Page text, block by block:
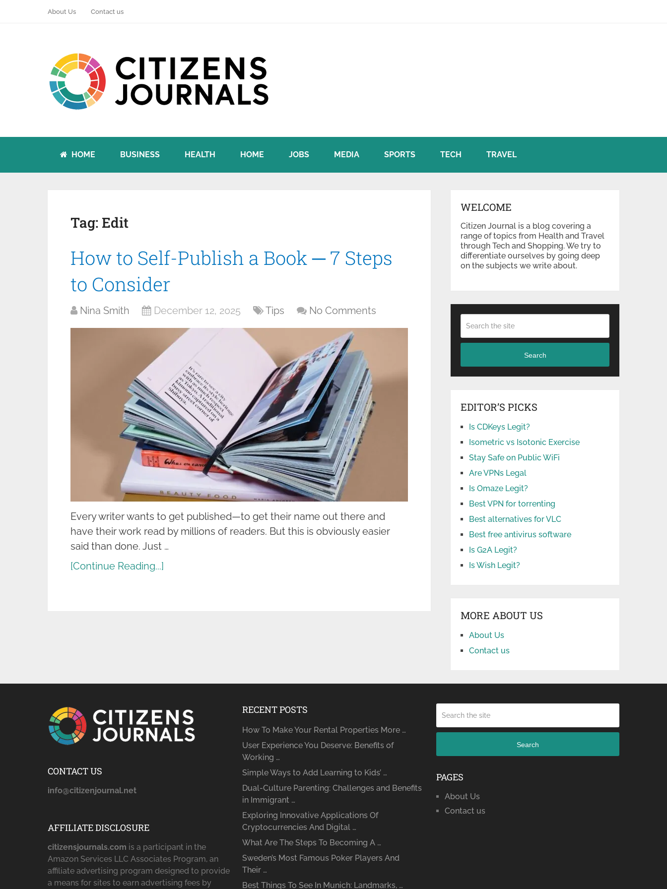
About Us Contact us
HOME BUSINESS HEALTH HOME JOBS MEDIA SPORTS TECH TRAVEL
Tag: Edit
How to Self-Publish a Book ─ 7 Steps
to Consider
Nina Smith December 12, 2025 Tips No Comments
Every writer wants to get published—to get their name out there and
have their work read by millions of readers. But this is obviously easier
said than done. Just …
[Continue Reading...]
WELCOME
Citizen Journal is a blog covering a
range of topics from Health and Travel
through Tech and Shopping. We try to
differentiate ourselves by going deep
on the subjects we write about.
Search
EDITOR’S PICKS
Is CDKeys Legit?
Isometric vs Isotonic Exercise
Stay Safe on Public WiFi
Are VPNs Legal
Is Omaze Legit?
Best VPN for torrenting
Best alternatives for VLC
Best free antivirus software
Is G2A Legit?
Is Wish Legit?
MORE ABOUT US
About Us
Contact us
CONTACT US
info@citizenjournal.net
AFFILIATE DISCLOSURE
citizensjournals.com is a participant in the
Amazon Services LLC Associates Program, an
affiliate advertising program designed to provide
a means for sites to earn advertising fees by
RECENT POSTS
How To Make Your Rental Properties More …
User Experience You Deserve: Benefits of
Working …
Simple Ways to Add Learning to Kids’ …
Dual-Culture Parenting: Challenges and Benefits
in Immigrant …
Exploring Innovative Applications Of
Cryptocurrencies And Digital …
What Are The Steps To Becoming A …
Sweden’s Most Famous Poker Players And
Their …
Best Things To See In Munich: Landmarks, …
Search
PAGES
About Us
Contact us